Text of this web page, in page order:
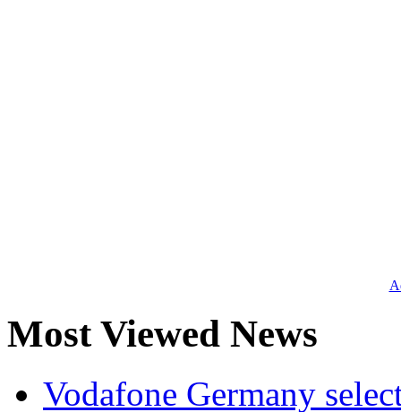
Most Viewed News
Vodafone Germany